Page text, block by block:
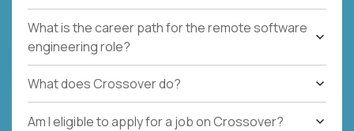
What is the career path for the remote software
engineering role?
What does Crossover do?
Am I eligible to apply for a job on Crossover?